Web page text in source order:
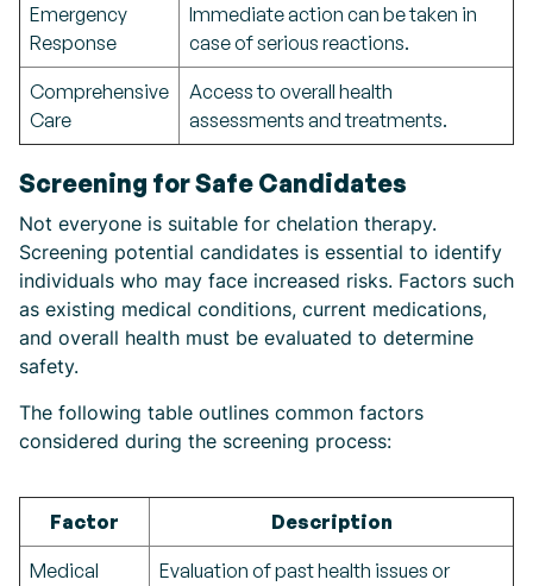
Emergency
Response
Immediate action can be taken in
case of serious reactions.
Comprehensive
Care
Access to overall health
assessments and treatments.
Screening for Safe Candidates
Not everyone is suitable for chelation therapy.
Screening potential candidates is essential to identify
individuals who may face increased risks. Factors such
as existing medical conditions, current medications,
and overall health must be evaluated to determine
safety.
The following table outlines common factors
considered during the screening process:
Factor Description
Medical
Evaluation of past health issues or